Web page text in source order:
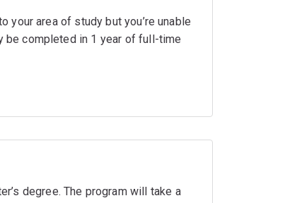
your area of study but you’re unable
be completed in 1 year of full-time
degree. The program will take a